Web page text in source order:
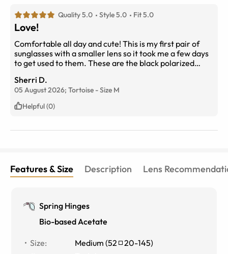
Quality 5.0 Style 5.0 Fit 5.0
Love!
Comfortable all day and cute! This is my first pair of
sunglasses with a smaller lens so it took me a few days
to get used to them. These are the black polarized
Sherri D.
05 August 2026; Tortoise -Size M
Helpful (0)
Features & Size Description Lens
Spring Hinges
Bio-based Acetate
Size: Medium (52 20-145)